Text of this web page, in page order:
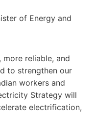
of Energy and
more reliable, and
to strengthen our
workers and
Strategy will
electrification,